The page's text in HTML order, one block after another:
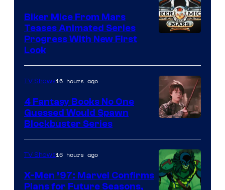
Biker Mice From Mars
Teases Animated Series
Progress With New First
Look
Courtesy
of
Warner
Bros.
TV Shows16 hours ago
4 Fantasy Books No One
Guessed Would Spawn
Blockbuster Series
TV Shows16 hours ago
X-Men ’97: Marvel Confirms
Plans for Future Seasons,